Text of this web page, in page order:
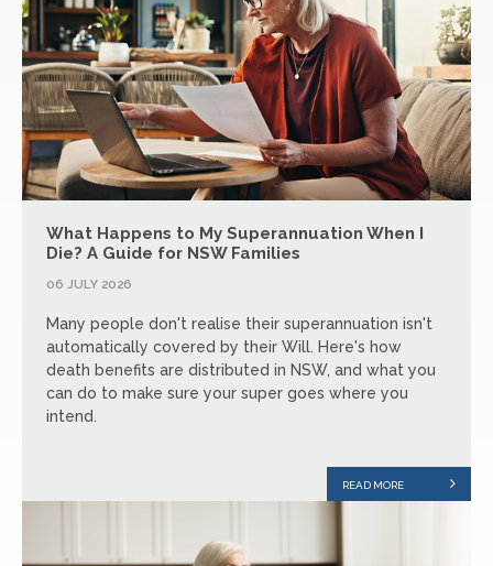
What Happens to My Superannuation When I
Die? A Guide for NSW Families
06 JULY 2026
Many people don't realise their superannuation isn't
automatically covered by their Will. Here's how
death benefits are distributed in NSW, and what you
can do to make sure your super goes where you
intend.
READ MORE